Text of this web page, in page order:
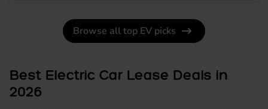
Browse all top EV picks
Best Electric Car Lease Deals in
2026